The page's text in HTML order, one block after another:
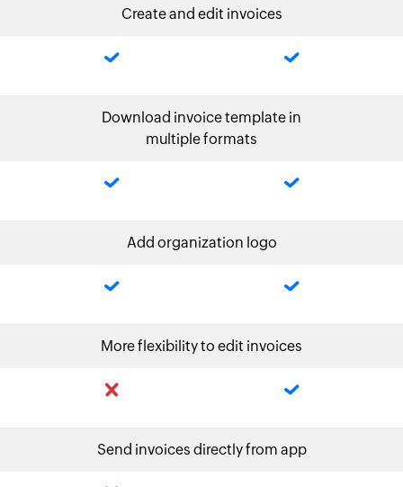
Create and edit invoices
Download invoice template in
multiple formats
Add organization logo
More flexibility to edit invoices
Send invoices directly from app